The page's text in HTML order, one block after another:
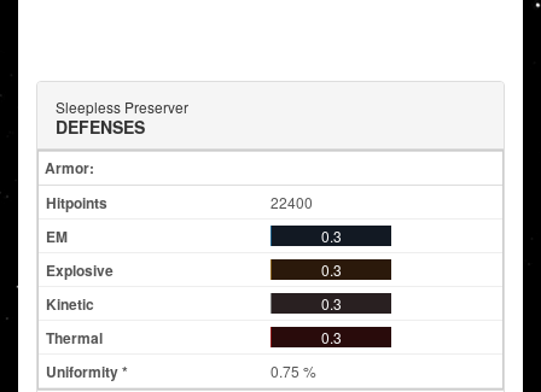
Sleepless Preserver
DEFENSES
Armor:
22400
0.3
0.3
0.3
0.3
0.75 %